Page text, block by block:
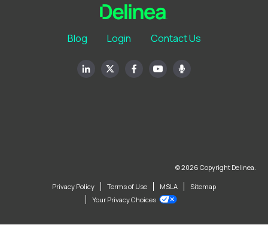
Blog Login Contact Us
© 2026 Copyright Delinea.
Privacy Policy Terms of Use MSLA
Sitemap
Your Privacy Choices